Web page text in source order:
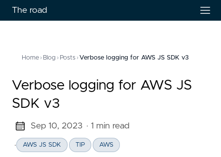
The road
Home › Blog › Posts ›Verbose logging for AWS JS SDK v3
Verbose logging for AWS JS
SDK v3
Sep 10, 2023 · 1 min read
· AWS JS SDK TIP AWS